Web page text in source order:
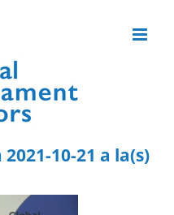
10-21 a la(s)